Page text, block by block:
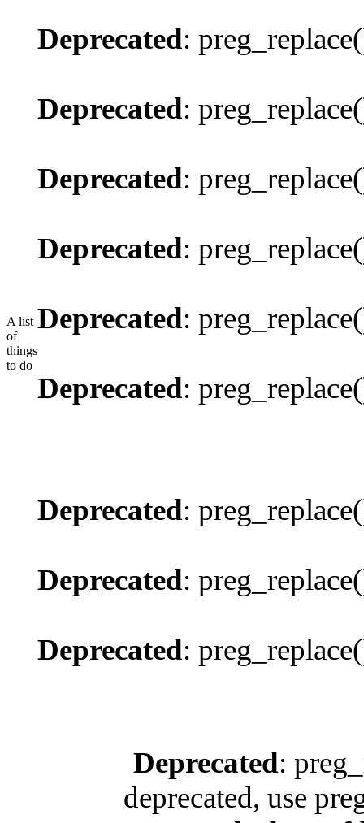
A list
of
things
to do
Deprecated:
Deprecated:
Deprecated:
Deprecated:
Deprecated:
Deprecated:
Deprecated:
Deprecated:
Deprecated:
Deprecated:
deprecated, use